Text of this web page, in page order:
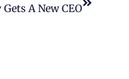
A New CEO